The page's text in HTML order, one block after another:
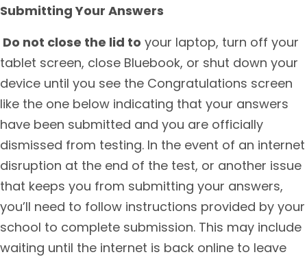
Submitting Your Answers
Do not close the lid to your laptop, turn off your
tablet screen, close Bluebook, or shut down your
device until you see the Congratulations screen
like the one below indicating that your answers
have been submitted and you are officially
dismissed from testing. In the event of an internet
disruption at the end of the test, or another issue
that keeps you from submitting your answers,
you’ll need to follow instructions provided by your
school to complete submission. This may include
waiting until the internet is back online to leave